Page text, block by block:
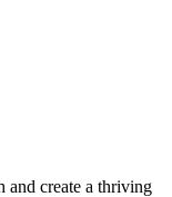
and create a thriving